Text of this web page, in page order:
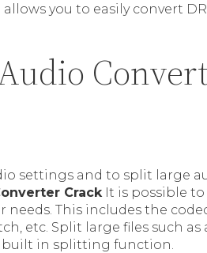
allows you to easily convert
settings and to split large
CrackIt is possible
needs. This includes the
etc. Split large files such
built in splitting function.